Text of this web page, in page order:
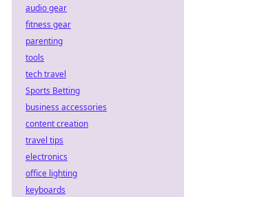
audio gear
fitness gear
parenting
tools
tech travel
Sports Betting
business accessories
content creation
travel tips
electronics
office lighting
keyboards